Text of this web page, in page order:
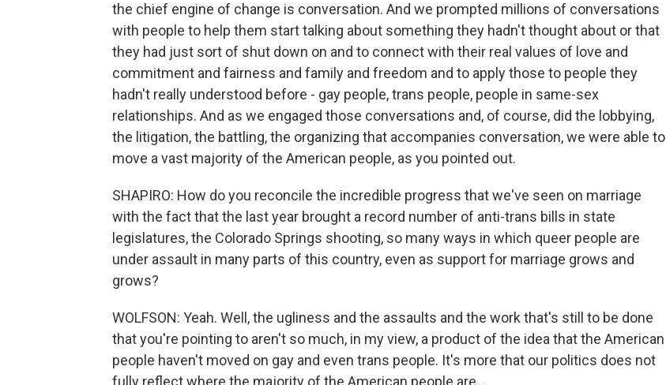
the chief engine of change is conversation. And we prompted millions of conversations
with people to help them start talking about something they hadn't thought about or that
they had just sort of shut down on and to connect with their real values of love and
commitment and fairness and family and freedom and to apply those to people they
hadn't really understood before - gay people, trans people, people in same-sex
relationships. And as we engaged those conversations and, of course, did the lobbying,
the litigation, the battling, the organizing that accompanies conversation, we were able to
move a vast majority of the American people, as you pointed out.
SHAPIRO: How do you reconcile the incredible progress that we've seen on marriage
with the fact that the last year brought a record number of anti-trans bills in state
legislatures, the Colorado Springs shooting, so many ways in which queer people are
under assault in many parts of this country, even as support for marriage grows and
grows?
WOLFSON: Yeah. Well, the ugliness and the assaults and the work that's still to be done
that you're pointing to aren't so much, in my view, a product of the idea that the American
people haven't moved on gay and even trans people. It's more that our politics does not
fully reflect where the majority of the American people are...